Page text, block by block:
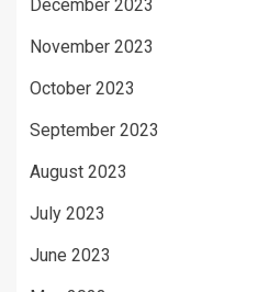
December 2023
November 2023
October 2023
September 2023
August 2023
July 2023
June 2023